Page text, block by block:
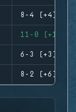
8-4 (+4)
11-0 (+11)
6-3 (+3)
8-2 (+6)